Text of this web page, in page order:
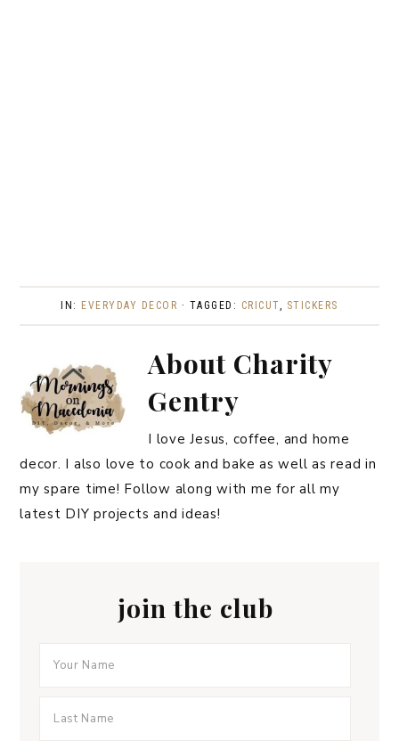
IN: EVERYDAY DECOR · TAGGED: CRICUT, STICKERS
About Charity
Gentry
I love Jesus, coffee, and home
decor. I also love to cook and bake as well as read in
my spare time! Follow along with me for all my
latest DIY projects and ideas!
join the club